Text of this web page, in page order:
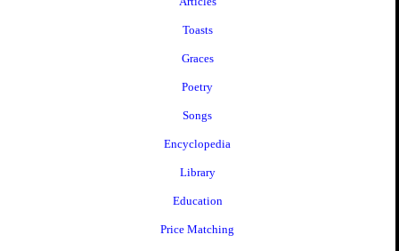
Toasts
Graces
Poetry
Songs
Encyclopedia
Library
Education
Price Matching